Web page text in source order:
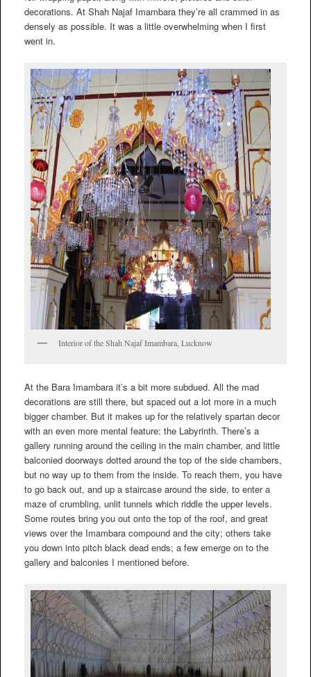
decorations. At Shah Najaf Imambara they’re all crammed in as
densely as possible. It was a little overwhelming when I first
went in.
Interior of the Shah Najaf Imambara, Lucknow
At the Bara Imambara it’s a bit more subdued. All the mad
decorations are still there, but spaced out a lot more in a much
bigger chamber. But it makes up for the relatively spartan decor
with an even more mental feature: the Labyrinth. There’s a
gallery running around the ceiling in the main chamber, and little
balconied doorways dotted around the top of the side chambers,
but no way up to them from the inside. To reach them, you have
to go back out, and up a staircase around the side, to enter a
maze of crumbling, unlit tunnels which riddle the upper levels.
Some routes bring you out onto the top of the roof, and great
views over the Imambara compound and the city; others take
you down into pitch black dead ends; a few emerge on to the
gallery and balconies I mentioned before.